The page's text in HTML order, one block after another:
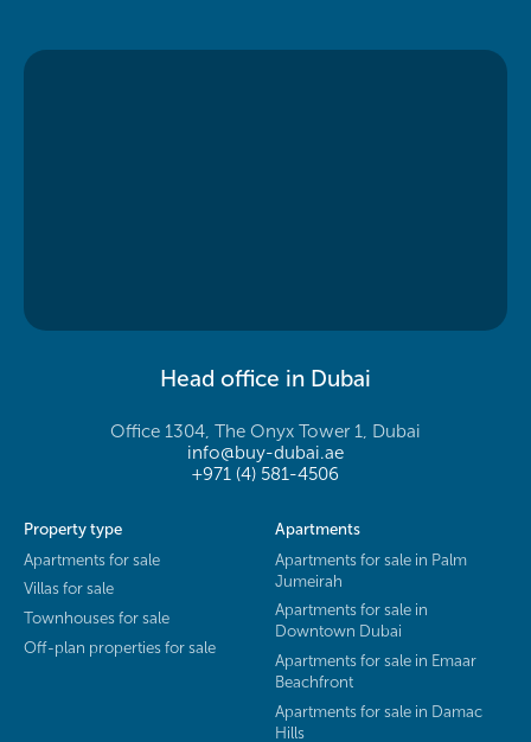
Head office in Dubai
Office 1304, The Onyx Tower 1, Dubai
info@buy-dubai.ae
+971 (4) 581-4506
Property type
Apartments for sale
Villas for sale
Townhouses for sale
Off-plan properties for sale
Apartments
Apartments for sale in Palm
Jumeirah
Apartments for sale in
Downtown Dubai
Apartments for sale in Emaar
Beachfront
Apartments for sale in Damac
Hills